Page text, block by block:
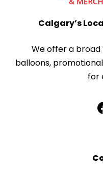
Calgary’s
We offer a
balloons,
for